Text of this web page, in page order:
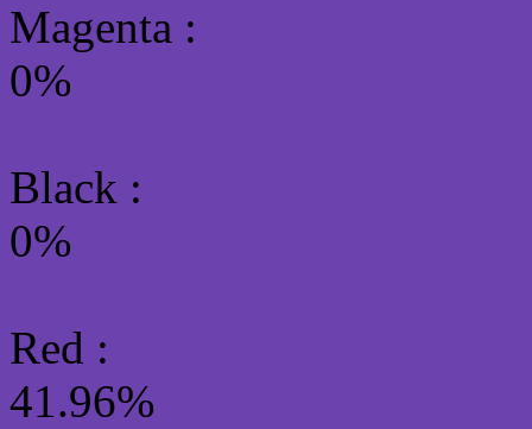
Magenta :
0%
Black :
0%
Red :
41.96%